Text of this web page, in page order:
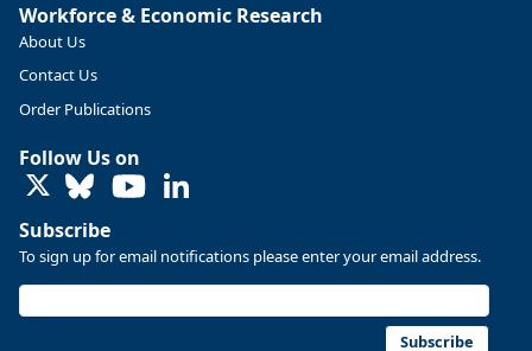
Replies: 0
U.S. Bureau of Labor Statistics 8/4/2026 2:03 PM
Workforce & Economic Research
About Us
Contact Us
Order Publications
Follow Us on
LinkedIn
Subscribe
To sign up for email notifications please enter your email address.
Subscribe